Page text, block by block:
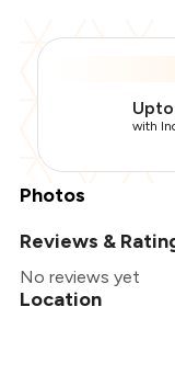
with
Photos
Reviews &
No reviews yet
Location